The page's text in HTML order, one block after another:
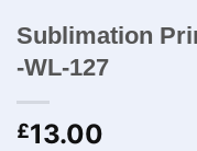
Sublimation
-WL-127
£13.00